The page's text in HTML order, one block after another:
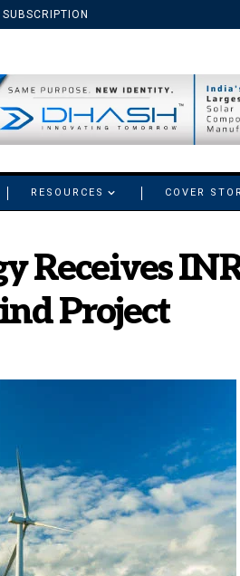
SUBSCRIPTION
RESOURCES COVER
Receives
Project